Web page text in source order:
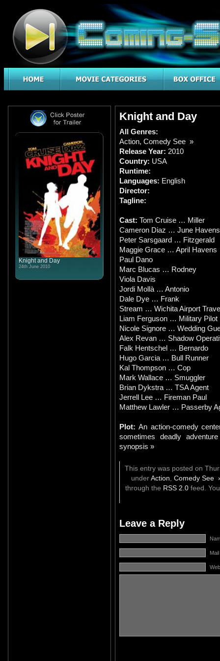
Knight and Day
24th June 2010
Knight and Day
All Genres:
Action, Comedy See »
Release Year: 2010
Country: USA
Runtime:
Languages: English
Director:
Tagline:
Cast: Tom Cruise … Miller
Cameron Diaz … June Havens
Peter Sarsgaard … Fitzgerald
Maggie Grace … April Havens
Paul Dano
Marc Blucas … Rodney
Viola Davis
Jordi Mollà … Antonio
Dale Dye … Frank
Stream … Wichita Airport
Liam Ferguson … Military Pilot
Nicole Signore … Wedding
Alex Revan … Shadow
Falk Hentschel … Bernardo
Hugo Garcia … Bull Runner
Kal Thompson … Cop
Mark Wallace … Smuggler
Brian Dykstra … TSA Agent
Jerrell Lee … Fireman Paul
Matthew Lawler … Passerby
Plot:An action-comedy
sometimes deadly
synopsis »
This entry was posted on
under Action, Comedy See
through the RSS 2.0feed.
Leave a Reply